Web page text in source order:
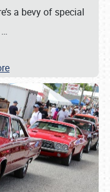
a bevy of special
…